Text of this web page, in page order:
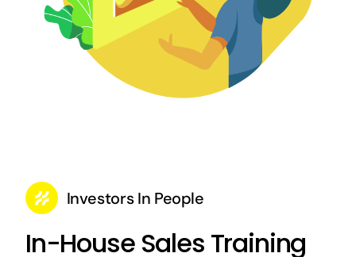
Investors In People
In-House Sales Training